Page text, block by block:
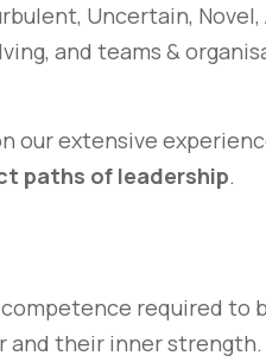
Uncertain,
and teams &
our extensive
paths of leadership.
required to
and their inner